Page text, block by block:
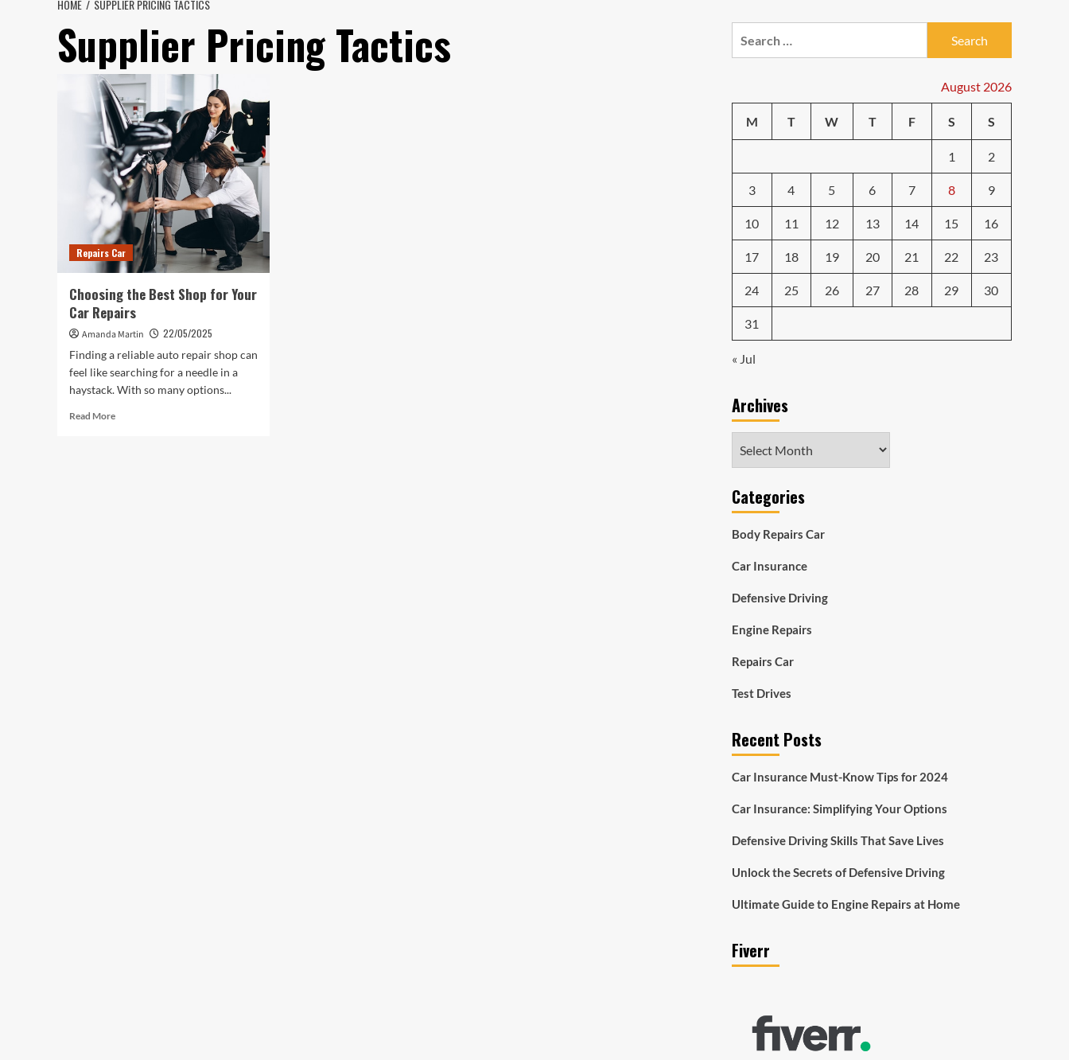
HOME SUPPLIER PRICING TACTICS
Supplier Pricing Tactics
Repairs Car
Choosing the Best Shop for Your
Car Repairs
Amanda Martin
22/05/2025
Finding a reliable auto repair shop can
feel like searching for a needle in a
haystack. With so many options...
Read MoreRead
August 2026
M T W T F S S
1 2
3 4 5 6 7 8 9
10 11 12 13 14 15 16
17 18 19 20 21 22 23
24 25 26 27 28 29 30
31
« Jul
Archives
Categories
Body Repairs Car
Car Insurance
Defensive Driving
Engine Repairs
Repairs Car
Test Drives
Recent Posts
Car Insurance Must-Know Tips for 2024
Car Insurance: Simplifying Your Options
Defensive Driving Skills That Save Lives
Unlock the Secrets of Defensive Driving
Ultimate Guide to Engine Repairs at Home
Fiverr